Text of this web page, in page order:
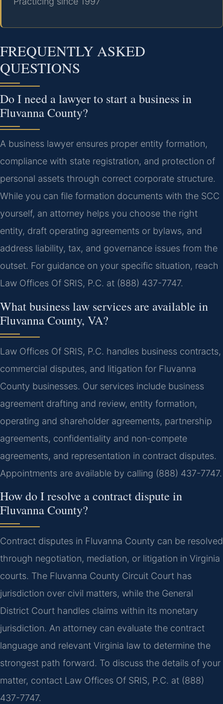
FREQUENTLY ASKED
QUESTIONS
Do I need a lawyer to start a business in
Fluvanna County?
A business lawyer ensures proper entity formation,
compliance with state registration, and protection of
personal assets through correct corporate structure.
While you can file formation documents with the SCC
yourself, an attorney helps you choose the right
entity, draft operating agreements or bylaws, and
address liability, tax, and governance issues from the
outset. For guidance on your specific situation, reach
Law Offices Of SRIS, P.C. at (888) 437-7747.
What business law services are available in
Fluvanna County, VA?
Law Offices Of SRIS, P.C. handles business contracts,
commercial disputes, and litigation for Fluvanna
County businesses. Our services include business
agreement drafting and review, entity formation,
operating and shareholder agreements, partnership
agreements, confidentiality and non-compete
agreements, and representation in contract disputes.
Appointments are available by calling (888) 437-7747.
How do I resolve a contract dispute in
Fluvanna County?
Contract disputes in Fluvanna County can be resolved
through negotiation, mediation, or litigation in Virginia
courts. The Fluvanna County Circuit Court has
jurisdiction over civil matters, while the General
District Court handles claims within its monetary
jurisdiction. An attorney can evaluate the contract
language and relevant Virginia law to determine the
strongest path forward. To discuss the details of your
matter, contact Law Offices Of SRIS, P.C. at (888)
437-7747.